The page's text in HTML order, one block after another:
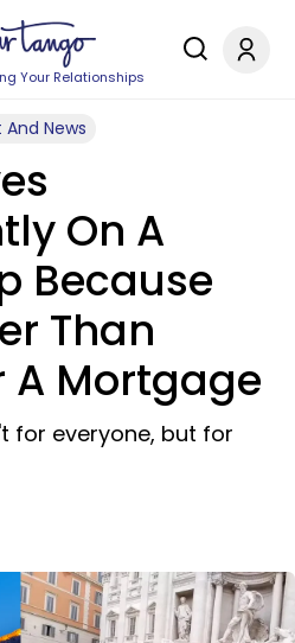
Your Relationships
News
On A
Because
Than
A Mortgage
for everyone, but for